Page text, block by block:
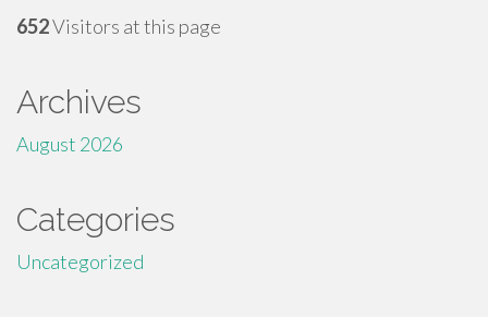
652Visitors at this page
Archives
August 2026
Categories
Uncategorized